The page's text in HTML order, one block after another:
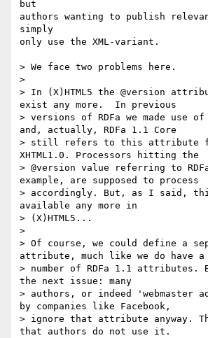
but
authors wanting to publish
simply
only use the XML-variant.
> We face two problems here.
>
> In (X)HTML5 the @version
exist any more.  In previous
> versions of RDFa we made use
and, actually, RDFa 1.1 Core
> still refers to this attribute
XHTML1.0. Processors hitting the
> @version value referring to
example, are supposed to process
> accordingly. But, as I said,
available any more in
> (X)HTML5...
>
> Of course, we could define a
attribute, much like we do have a
> number of RDFa 1.1 attributes.
the next issue: many
> authors, or indeed 'webmaster
by companies like Facebook,
> ignore that attribute anyway.
that authors do not use it.